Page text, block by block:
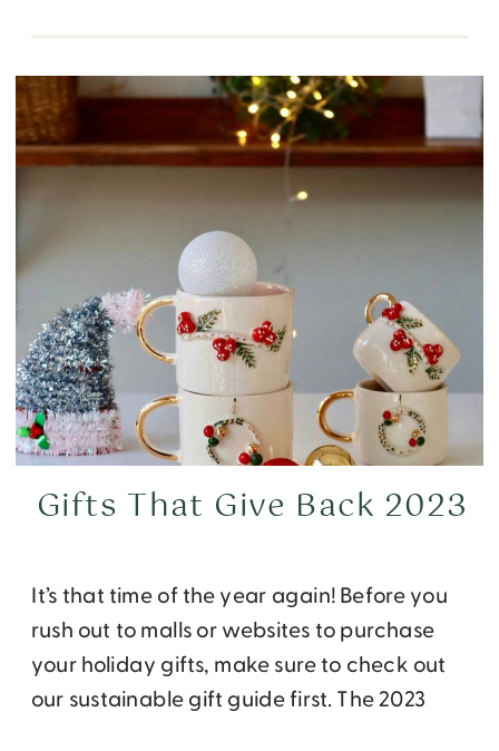
It’s that time of the year again! Before you
rush out to malls or websites to purchase
your holiday gifts, make sure to check out
our sustainable gift guide first. The 2023
Gifts That Give Back 2023